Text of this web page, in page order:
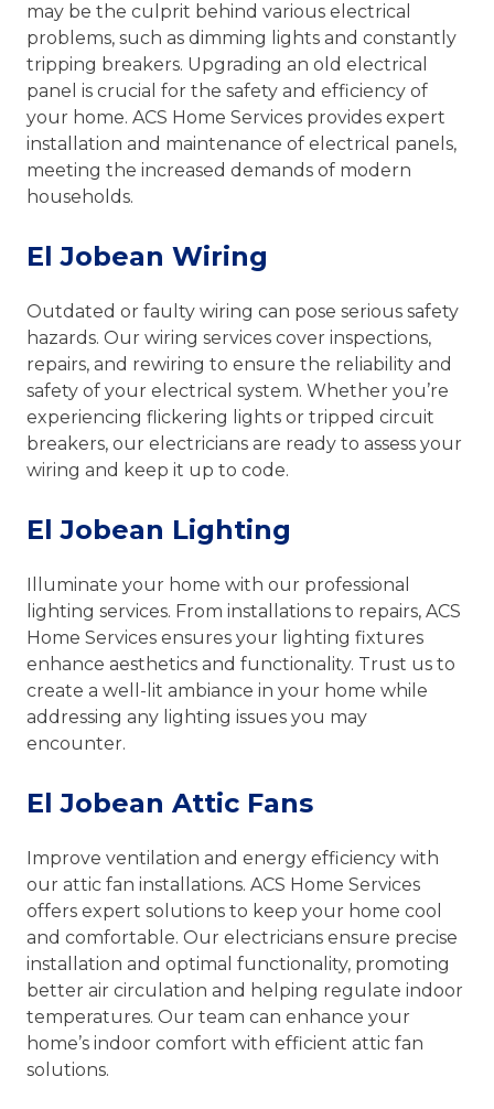
may be the culprit behind various electrical
problems, such as dimming lights and constantly
tripping breakers. Upgrading an old electrical
panel is crucial for the safety and efficiency of
your home. ACS Home Services provides expert
installation and maintenance of electrical panels,
meeting the increased demands of modern
households.
El Jobean Wiring
Outdated or faulty wiring can pose serious safety
hazards. Our wiring services cover inspections,
repairs, and rewiring to ensure the reliability and
safety of your electrical system. Whether you’re
experiencing flickering lights or tripped circuit
breakers, our electricians are ready to assess your
wiring and keep it up to code.
El Jobean Lighting
Illuminate your home with our professional
lighting services. From installations to repairs, ACS
Home Services ensures your lighting fixtures
enhance aesthetics and functionality. Trust us to
create a well-lit ambiance in your home while
addressing any lighting issues you may
encounter.
El Jobean Attic Fans
Improve ventilation and energy efficiency with
our attic fan installations. ACS Home Services
offers expert solutions to keep your home cool
and comfortable. Our electricians ensure precise
installation and optimal functionality, promoting
better air circulation and helping regulate indoor
temperatures. Our team can enhance your
home’s indoor comfort with efficient attic fan
solutions.